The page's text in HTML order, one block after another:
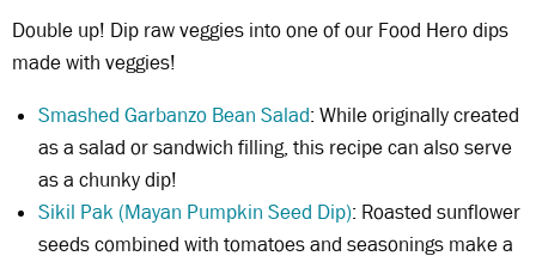
Double up! Dip raw veggies into one of our Food Hero dips
made with veggies!
Smashed Garbanzo Bean Salad: While originally created
as a salad or sandwich filling, this recipe can also serve
as a chunky dip!
Sikil Pak (Mayan Pumpkin Seed Dip): Roasted sunflower
seeds combined with tomatoes and seasonings make a